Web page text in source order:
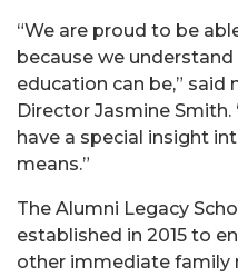
“We are proud to be
because we
education can be,”
Director Jasmine Smith.
have a special insight
means.”
The Alumni Legacy
established in 2015 to
other immediate family